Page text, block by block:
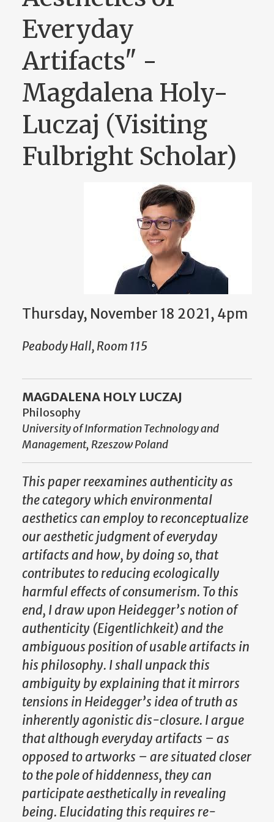
Everyday
Artifacts" -
Magdalena Holy-
Luczaj (Visiting
Fulbright Scholar)
Thursday, November 18 2021, 4pm
Peabody Hall, Room 115
MAGDALENA HOLY LUCZAJ
Philosophy
University of Information Technology and
Management, Rzeszow Poland
This paper reexamines authenticity as
the category which environmental
aesthetics can employ to reconceptualize
our aesthetic judgment of everyday
artifacts and how, by doing so, that
contributes to reducing ecologically
harmful effects of consumerism. To this
end, I draw upon Heidegger’s notion of
authenticity (Eigentlichkeit) and the
ambiguous position of usable artifacts in
his philosophy. I shall unpack this
ambiguity by explaining that it mirrors
tensions in Heidegger’s idea of truth as
inherently agonistic dis-closure. I argue
that although everyday artifacts – as
opposed to artworks – are situated closer
to the pole of hiddenness, they can
participate aesthetically in revealing
being. Elucidating this requires re-